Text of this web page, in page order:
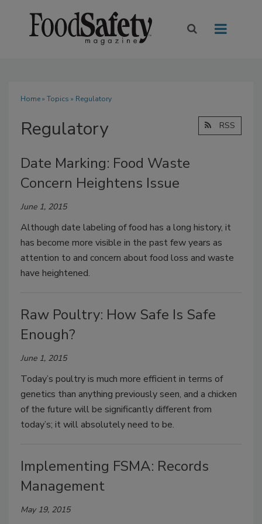
Home» Topics » Regulatory
Regulatory RSS
Date Marking: Food Waste
Concern Heightens Issue
June 1, 2015
Although date labeling of food has a long history, it
has become more visible in the past few years as
attention to and concern about food loss and waste
have heightened.
Raw Poultry: How Safe Is Safe
Enough?
June 1, 2015
Today’s poultry is much more efficient in terms of
genetics than anything previously seen, and a chicken
of the future will be significantly different from
today’s; it will absolutely need to be.
Implementing FSMA: Records
Management
May 19, 2015